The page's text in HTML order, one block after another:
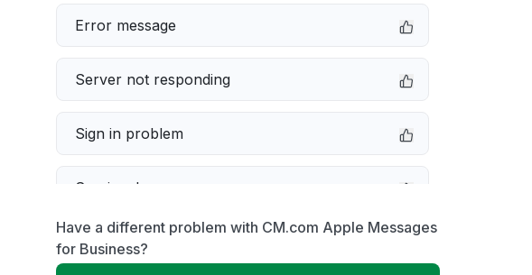
Error message
Server not responding
Sign in problem
Service down
Slow performance
Have a different problem with CM.com Apple Messages
for Business?